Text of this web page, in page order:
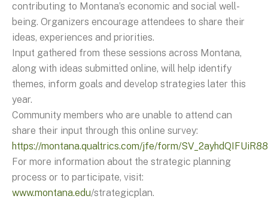
contributing to Montana’s economic and social well-
being. Organizers encourage attendees to share their
ideas, experiences and priorities.
Input gathered from these sessions across Montana,
along with ideas submitted online, will help identify
themes, inform goals and develop strategies later this
year.
Community members who are unable to attend can
share their input through this online survey:
https://montana.qualtrics.com/jfe/form/
For more information about the strategic planning
process or to participate, visit:
www.montana.edu/strategicplan.